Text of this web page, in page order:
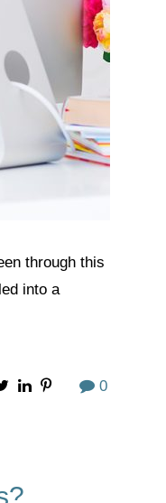
through this
into a
0